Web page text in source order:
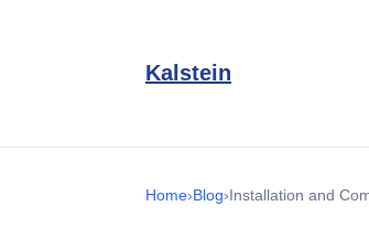
Kalstein
Home›Blog›Installation and